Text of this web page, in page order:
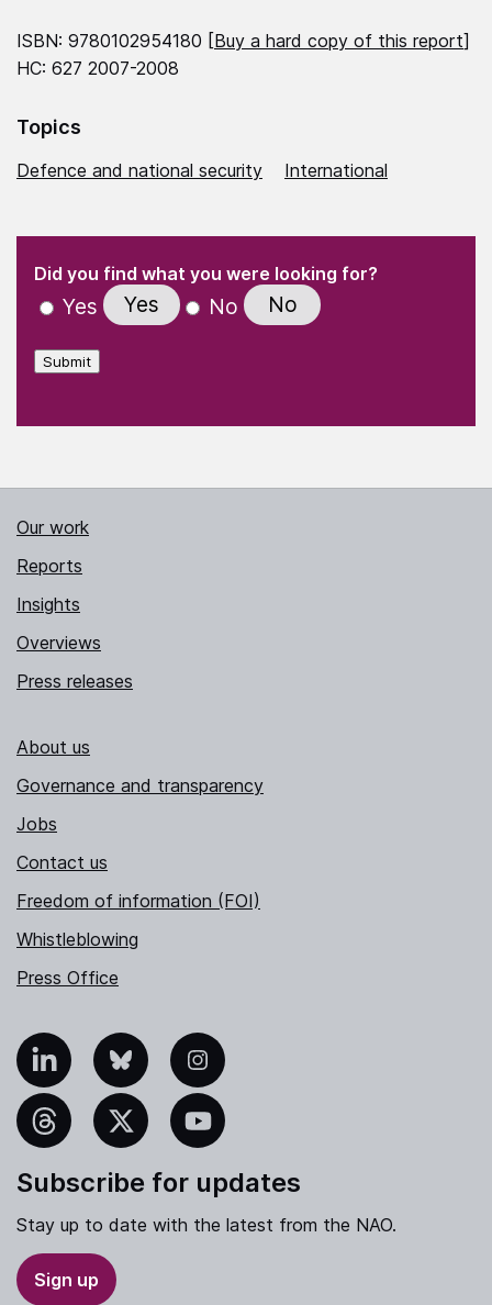
ISBN: 9780102954180 [Buy a hard copy of this report]
HC: 627 2007-2008
Topics
Defence and national security International
" indicates required fields
Did you find what you were looking for?
Yes Yes No No
Submit
Our work
Reports
Insights
Overviews
Press releases
About us
Governance and transparency
Jobs
Contact us
Freedom of information (FOI)
Whistleblowing
Press Office
Bluesky Instagram
YouTube
Subscribe for updates
Stay up to date with the latest from the NAO.
Sign up